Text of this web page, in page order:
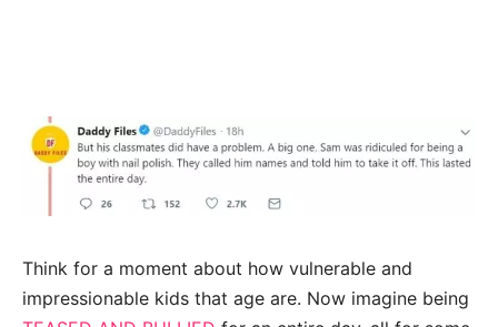
Think for a moment about how vulnerable and
impressionable kids that age are. Now imagine being